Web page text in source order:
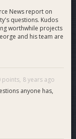
News report on
questions. Kudos
worthwhile projects
and his team are
points, 8 years ago
anyone has,